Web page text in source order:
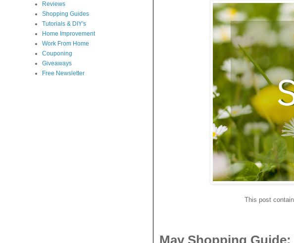
This post
May Shopping
Reviews
Shopping Guides
Tutorials & DIY's
Home Improvement
Work From Home
Couponing
Giveaways
Free Newsletter